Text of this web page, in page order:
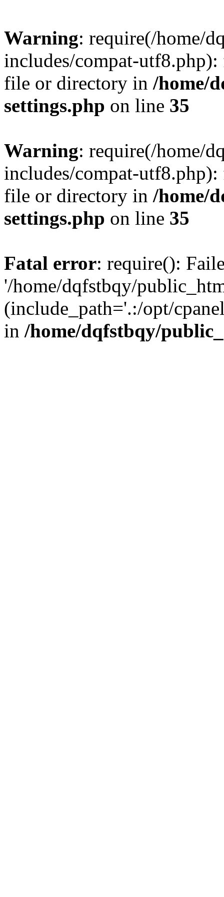
Warning: require(/home/
includes/compat-
file or directory in /home/
settings.php on line 35
Warning: require(/home/
includes/compat-
file or directory in /home/
settings.php on line 35
Fatal error: require():
'/home/dqfstbqy/
(include_path='.:/opt/
in /home/dqfstbqy/